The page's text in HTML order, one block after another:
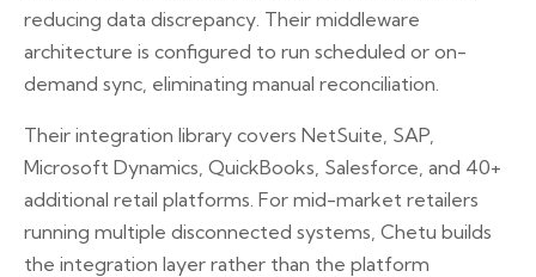
reducing data discrepancy. Their middleware
architecture is configured to run scheduled or on-
demand sync, eliminating manual reconciliation.
Their integration library covers NetSuite, SAP,
Microsoft Dynamics, QuickBooks, Salesforce, and 40+
additional retail platforms. For mid-market retailers
running multiple disconnected systems, Chetu builds
the integration layer rather than the platform